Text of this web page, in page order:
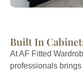
Built In
At AF Fitted
professionals brings